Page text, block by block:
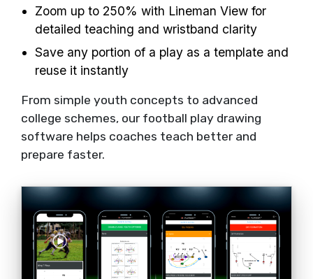
Zoom up to 250% with Lineman View for
detailed teaching and wristband clarity
Save any portion of a play as a template and
reuse it instantly
From simple youth concepts to advanced
college schemes, our football play drawing
software helps coaches teach better and
prepare faster.